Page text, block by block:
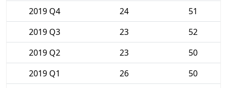
2019 Q4
24
51
2019 Q3
23
52
2019 Q2
23
50
2019 Q1
26
50